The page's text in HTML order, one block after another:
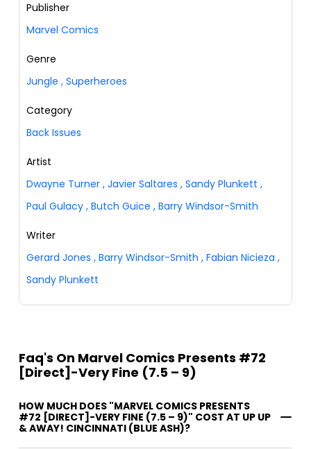
Publisher
Marvel Comics
Genre
Jungle , Superheroes
Category
Back Issues
Artist
Dwayne Turner , Javier Saltares , Sandy Plunkett ,
Paul Gulacy , Butch Guice , Barry Windsor-Smith
Writer
Gerard Jones , Barry Windsor-Smith , Fabian Nicieza ,
Sandy Plunkett
Faq's On Marvel Comics Presents #72
[Direct]-Very Fine (7.5 – 9)
HOW MUCH DOES "MARVEL COMICS PRESENTS
#72 [DIRECT]-VERY FINE (7.5 – 9)" COST AT UP UP
& AWAY! CINCINNATI (BLUE ASH)?